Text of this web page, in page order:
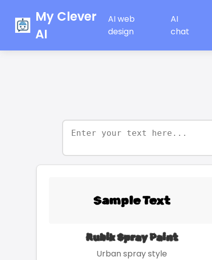
My Clever
AI
AI web
design
AI
chat
Sample Text
Rubik Spray Paint
Urban spray style